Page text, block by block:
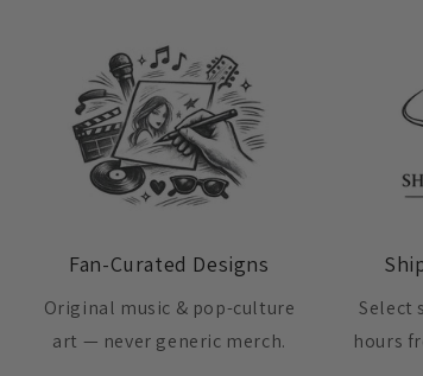
Fan-Curated Designs
Original music & pop-culture
art — never generic merch.
Select
hours